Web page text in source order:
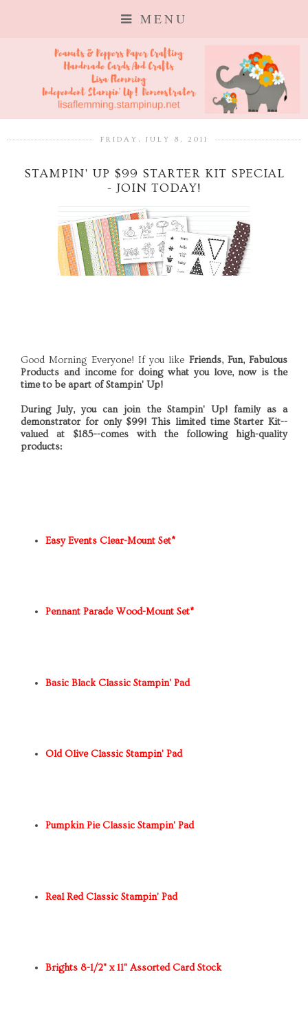
MENU
FRIDAY, JULY 8, 2011
STAMPIN' UP $99 STARTER KIT SPECIAL
- JOIN TODAY!
Good Morning Everyone! If you like Friends, Fun, Fabulous
Products and income for doing what you love, now is the
time to be apart of Stampin' Up!
During July, you can join the Stampin' Up! family as a
demonstrator for only $99! This limited time Starter Kit--
valued at $185--comes with the following high-quality
products:
Easy Events Clear-Mount Set*
Pennant Parade Wood-Mount Set*
Basic Black Classic Stampin' Pad
Old Olive Classic Stampin' Pad
Pumpkin Pie Classic Stampin' Pad
Real Red Classic Stampin' Pad
Brights 8-1/2" x 11" Assorted Card Stock